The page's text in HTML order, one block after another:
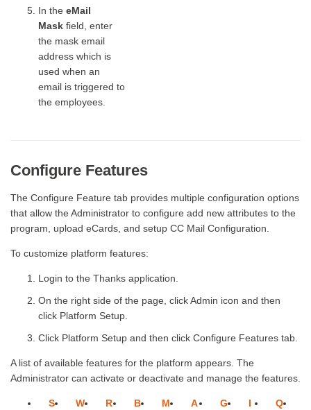
In the eMail
Mask field, enter
the mask email
address which is
used when an
email is triggered to
the employees.
Configure Features
The Configure Feature tab provides multiple configuration options
that allow the Administrator to configure add new attributes to the
program, upload eCards, and setup CC Mail Configuration.
To customize platform features:
Login to the Thanks application.
On the right side of the page, click Admin icon and then
click Platform Setup.
Click Platform Setup and then click Configure Features tab.
A list of available features for the platform appears. The
Administrator can activate or deactivate and manage the features.
S
W
R
B
M
A
G
I
Q